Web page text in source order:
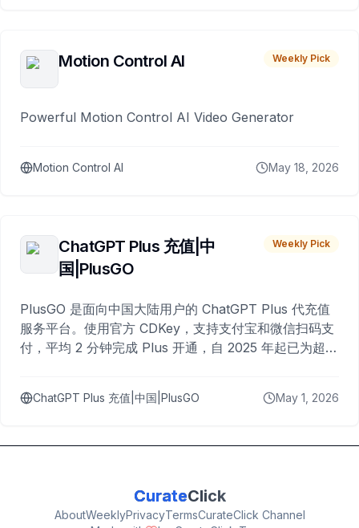
Motion Control AI Weekly Pick
Powerful Motion Control AI Video Generator
Motion Control AI May 18, 2026
ChatGPT Plus 充值|中
国|PlusGO
Weekly Pick
PlusGO 是面向中国大陆用户的 ChatGPT Plus 代充值
服务平台。使用官方 CDKey，支持支付宝和微信扫码支
付，平均 2 分钟完成 Plus 开通，自 2025 年起已为超过
ChatGPT Plus 充值|中国|PlusGO May 1, 2026
CurateClick
AboutWeeklyPrivacyTermsCurateClick Channel